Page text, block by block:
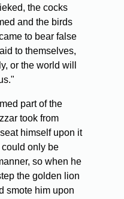
the cocks
and the birds
to bear false
to themselves,
or the world will
part of the
took from
himself upon it
could only be
so when he
the golden lion
smote him upon